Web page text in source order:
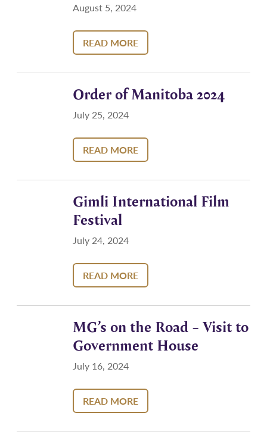
August 5, 2024
READ MORE
Order of Manitoba 2024
July 25, 2024
READ MORE
Gimli International Film
Festival
July 24, 2024
READ MORE
MG’s on the Road – Visit to
Government House
July 16, 2024
READ MORE